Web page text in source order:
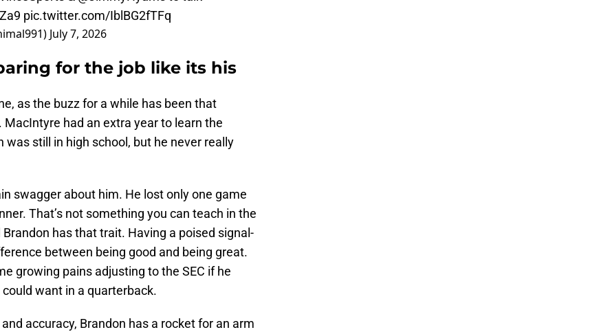
pic.twitter.com/IblBG2fTFq
July 7, 2026
for the job like its his
as the buzz for a while has been that
had an extra year to learn the
still in high school, but he never really
swagger about him. He lost only one game
That’s not something you can teach in the
has that trait. Having a poised signal-
between being good and being great.
growing pains adjusting to the SEC if he
want in a quarterback.
accuracy, Brandon has a rocket for an arm